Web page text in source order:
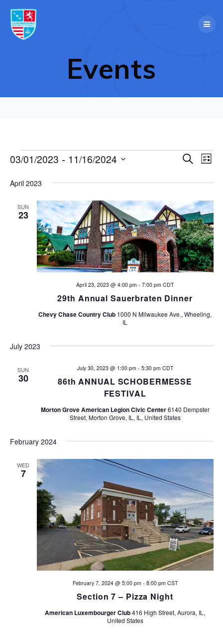
Events
Events
E
v
e
n
t
s
e
r
a
d
i
e
w
s
SearchE
n
t
V
i
e
N
v
t
List
03/01/2023 - 11/16/2024
date.
April 2023
SUN
23
29th Annual Sauerbraten Dinner
April 23, 2023 @ 4:00 pm - 7:00 pm CDT
Chevy Chase Country Club 1000 N Milwaukee Ave., Wheeling,
IL
July 2023
SUN
30
86th ANNUAL SCHOBERMESSE
FESTIVAL
July 30, 2023 @ 1:00 pm - 5:30 pm CDT
Morton Grove American Legion Civic Center6140 Dempster
Street, Morton Grove, IL, IL, United States
February 2024
WED
7
Section 7 – Pizza Night
February 7, 2024 @ 5:00 pm - 8:00 pm CST
American Luxembourger Club416 High Street, Aurora, IL,
United States